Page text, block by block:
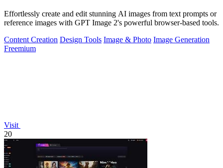
Effortlessly create and edit stunning AI images from text prompts or
reference images with GPT Image 2's powerful browser-based tools.
Content Creation Design Tools Image & Photo Image Generation
Freemium
Visit
20